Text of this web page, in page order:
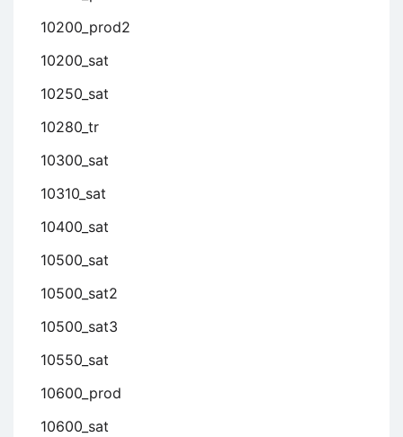
10200_prod2
10200_sat
10250_sat
10280_tr
10300_sat
10310_sat
10400_sat
10500_sat
10500_sat2
10500_sat3
10550_sat
10600_prod
10600_sat